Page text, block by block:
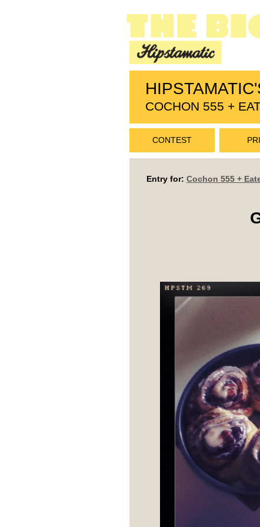
COCHON 555 +
CONTEST
Entry for: Cochon 555 +